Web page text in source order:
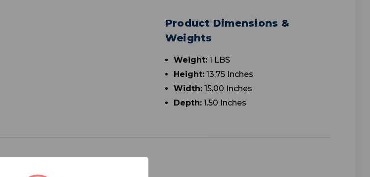
Product Dimensions &
Weights
Weight: 1 LBS
Height: 13.75 Inches
Width: 15.00 Inches
Depth: 1.50 Inches